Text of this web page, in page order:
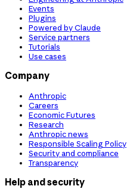
Events
Plugins
Powered by Claude
Service partners
Tutorials
Use cases
Company
Anthropic
Careers
Economic Futures
Research
Anthropic news
Responsible Scaling Policy
Security and compliance
Transparency
Help and security